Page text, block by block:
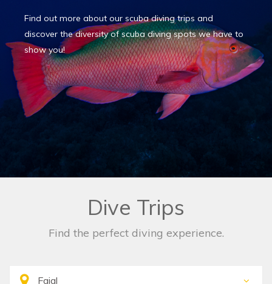
Find out more about our scuba diving trips and
discover the diversity of scuba diving spots we have to
show you!
Dive Trips
Find the perfect diving experience.